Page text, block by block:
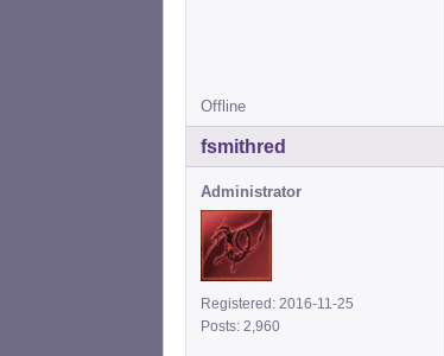
Offline
fsmithred
Administrator
Registered: 2016-11-25
Posts: 2,960